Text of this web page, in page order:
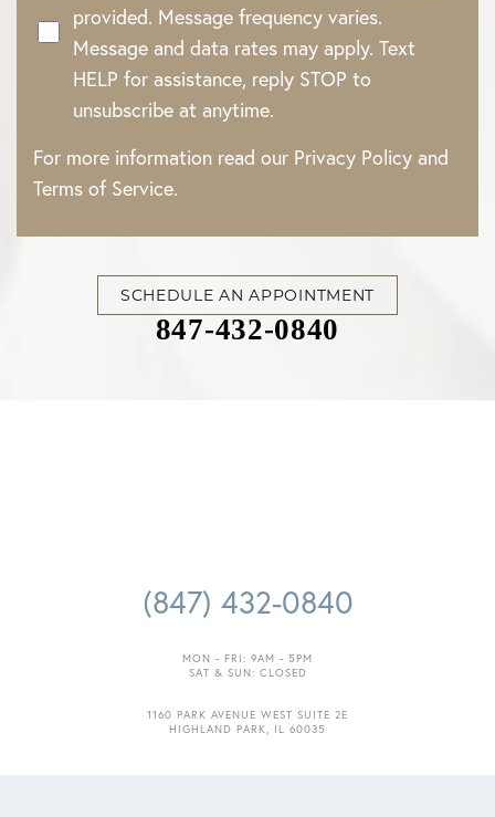
provided. Message frequency varies.
Message and data rates may apply. Text
HELP for assistance, reply STOP to
unsubscribe at anytime.
For more information read our Privacy Policy and
Terms of Service.
SCHEDULE AN APPOINTMENT
847-432-0840
(847) 432-0840
MON - FRI: 9AM - 5PM
SAT & SUN: CLOSED
1160 PARK AVENUE WEST SUITE 2E
HIGHLAND PARK, IL 60035